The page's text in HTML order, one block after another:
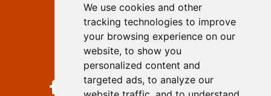
We use cookies and other
tracking technologies to improve
your browsing experience on our
website, to show you
personalized content and
targeted ads, to analyze our
Authors
Keywords
Follow us on social media